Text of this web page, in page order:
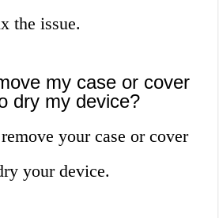
the issue.
my case or cover
dry my device?
your case or cover
your device.